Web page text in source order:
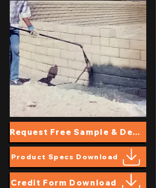
Request Free Sample & Demo
Product Specs Download
Credit Form Download